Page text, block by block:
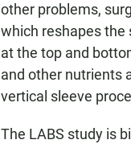
other problems,
which reshapes the
at the top and
and other nutrients
vertical sleeve
The LABS study is